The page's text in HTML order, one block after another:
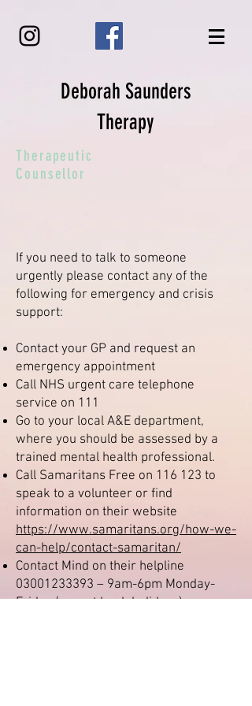
Deborah Saunders
Therapy
Therapeutic
Counsellor
If you need to talk to someone
urgently please contact any of the
following for emergency and crisis
support:
Contact your GP and request an
emergency appointment
Call NHS urgent care telephone
service on 111
Go to your local A&E department,
where you should be assessed by a
trained mental health professional.
Call Samaritans Free on 116 123 to
speak to a volunteer or find
information on their website
https://www.samaritans.org/how-we-
can-help/contact-samaritan/
Contact Mind on their helpline
03001233393 – 9am-6pm Monday-
Friday (except bank holidays), or